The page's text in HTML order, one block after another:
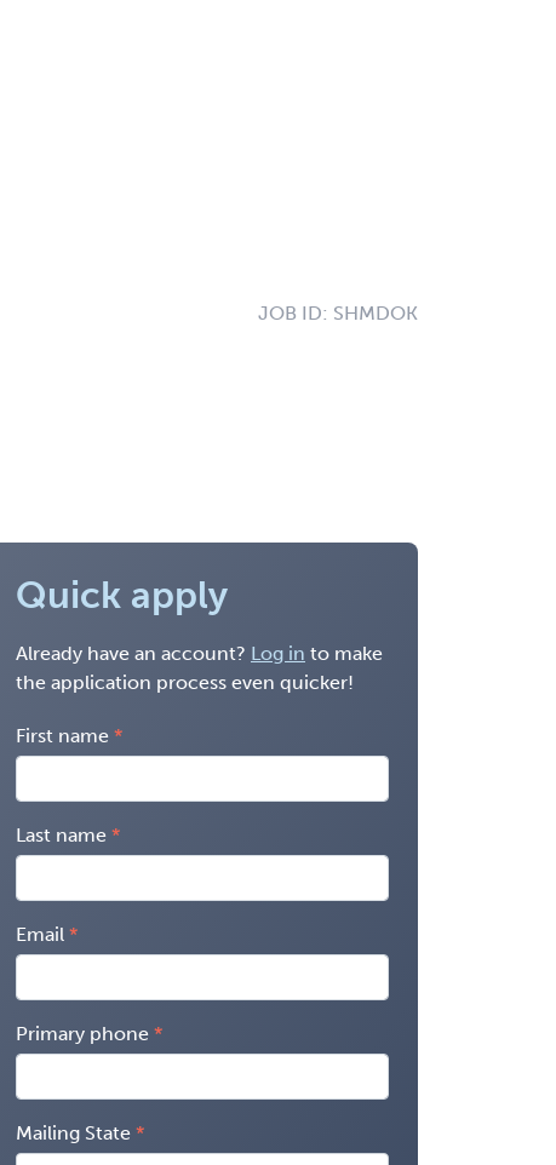
JOB ID: SHMDOK
Quick apply
Already have an account? Log in to make
the application process even quicker!
First name
Last name
Email
Primary phone
Mailing State